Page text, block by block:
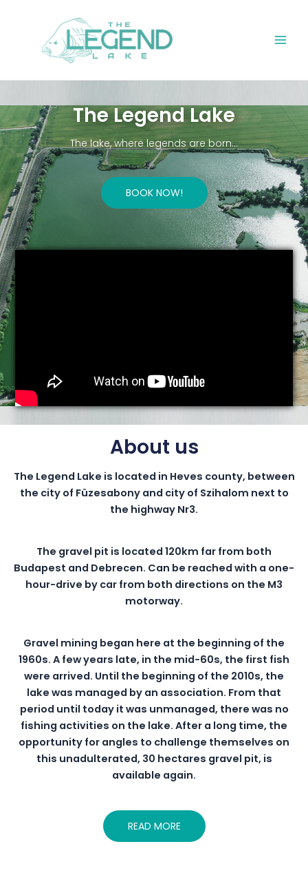
The Legend Lake
The lake, where legends are born…
BOOK NOW!
About us
The Legend Lake is located in Heves county, between
the city of Füzesabony and city of Szihalom next to
the highway Nr3.
The gravel pit is located 120km far from both
Budapest and Debrecen. Can be reached with a one-
hour-drive by car from both directions on the M3
motorway.
Gravel mining began here at the beginning of the
1960s. A few years late, in the mid-60s, the first fish
were arrived. Until the beginning of the 2010s, the
lake was managed by an association. From that
period until today it was unmanaged, there was no
fishing activities on the lake. After a long time, the
opportunity for angles to challenge themselves on
this unadulterated, 30 hectares gravel pit, is
available again.
READ MORE